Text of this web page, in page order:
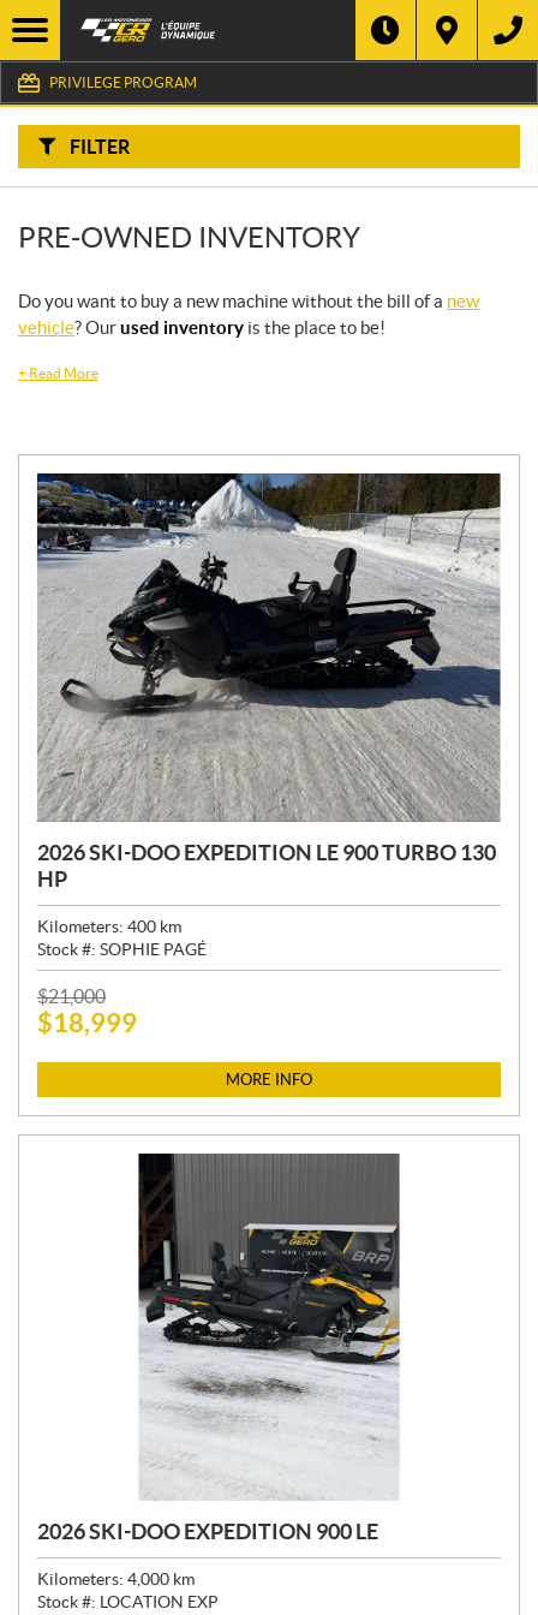
PRIVILEGE PROGRAM
FILTER
F
I
L
T
E
R
B
Filter
Category
Year
Price
Stock
SEARCH
PRE-OWNED INVENTORY
Do you want to buy a new machine without the bill of a new
vehicle? Ourused inventory is the place to be!
+ Read More
2026 SKI-DOO EXPEDITION LE 900 TURBO 130
HP
Kilometers: 400 km
Stock #: SOPHIE PAGÉ
P
R
E
$21,000
$18,999
MORE INFO
2026 SKI-DOO EXPEDITION 900 LE
Kilometers: 4,000 km
Stock #: LOCATION EXP